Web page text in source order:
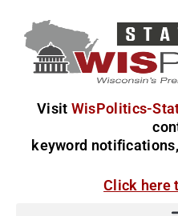
Visit WisPolitics-
keyword
Click here